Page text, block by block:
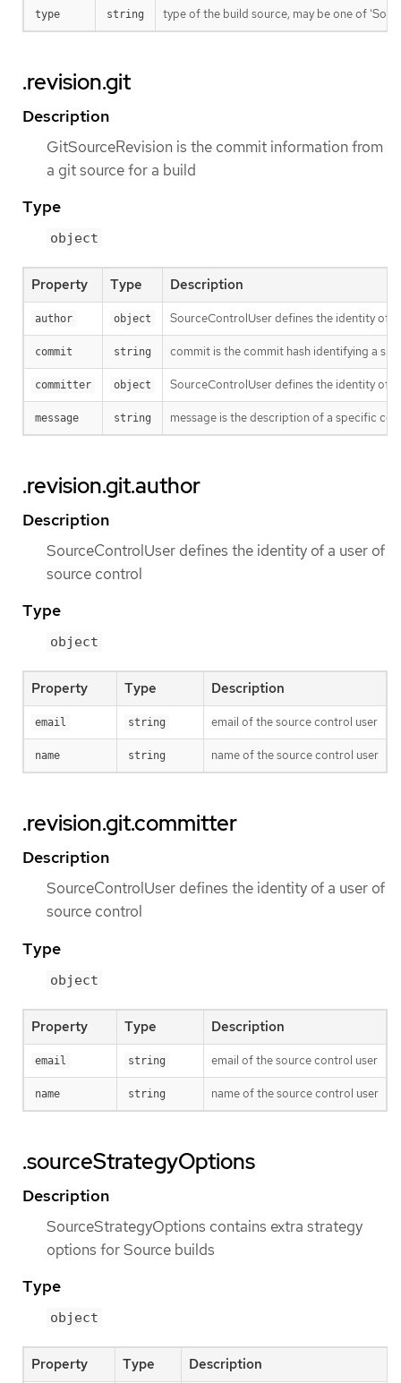
type string type of the build source, may be one of
.revision.git
Description
GitSourceRevision is the commit information from
a git source for a build
Type
object
Property Type Description
author object SourceControlUser defines the identity of
commit string commit is the commit hash identifying a
committer object SourceControlUser defines the identity of
message string message is the description of a specific
.revision.git.author
Description
SourceControlUser defines the identity of a user of
source control
Type
object
Property Type Description
email string email of the source control user
name string name of the source control user
.revision.git.committer
Description
SourceControlUser defines the identity of a user of
source control
Type
object
Property Type Description
email string email of the source control user
name string name of the source control user
.sourceStrategyOptions
Description
SourceStrategyOptions contains extra strategy
options for Source builds
Type
object
Property Type Description